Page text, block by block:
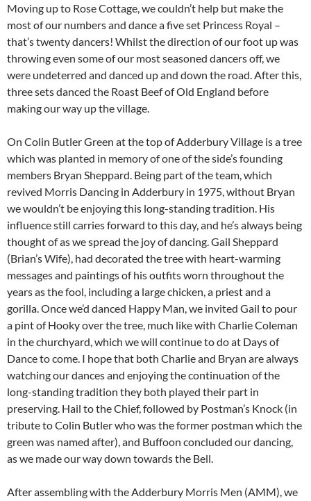
Moving up to Rose Cottage, we couldn’t help but make the
most of our numbers and dance a five set Princess Royal –
that’s twenty dancers! Whilst the direction of our foot up was
throwing even some of our most seasoned dancers off, we
were undeterred and danced up and down the road. After this,
three sets danced the Roast Beef of Old England before
making our way up the village.
On Colin Butler Green at the top of Adderbury Village is a tree
which was planted in memory of one of the side’s founding
members Bryan Sheppard. Being part of the team, which
revived Morris Dancing in Adderbury in 1975, without Bryan
we wouldn’t be enjoying this long-standing tradition. His
influence still carries forward to this day, and he’s always being
thought of as we spread the joy of dancing. Gail Sheppard
(Brian’s Wife), had decorated the tree with heart-warming
messages and paintings of his outfits worn throughout the
years as the fool, including a large chicken, a priest and a
gorilla. Once we’d danced Happy Man, we invited Gail to pour
a pint of Hooky over the tree, much like with Charlie Coleman
in the churchyard, which we will continue to do at Days of
Dance to come. I hope that both Charlie and Bryan are always
watching our dances and enjoying the continuation of the
long-standing tradition they both played their part in
preserving. Hail to the Chief, followed by Postman’s Knock (in
tribute to Colin Butler who was the former postman which the
green was named after), and Buffoon concluded our dancing,
as we made our way down towards the Bell.
After assembling with the Adderbury Morris Men (AMM), we